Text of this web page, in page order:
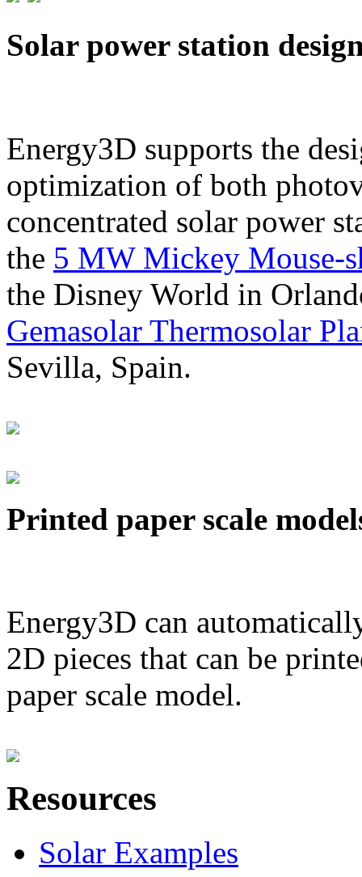
Solar power station
Energy3D supports the
optimization of both
concentrated solar power
the 5 MW Mickey Mouse-
the Disney World in
Gemasolar Thermosolar
Sevilla, Spain.
Printed paper scale
Energy3D can
2D pieces that can be
paper scale model.
Resources
Solar Examples